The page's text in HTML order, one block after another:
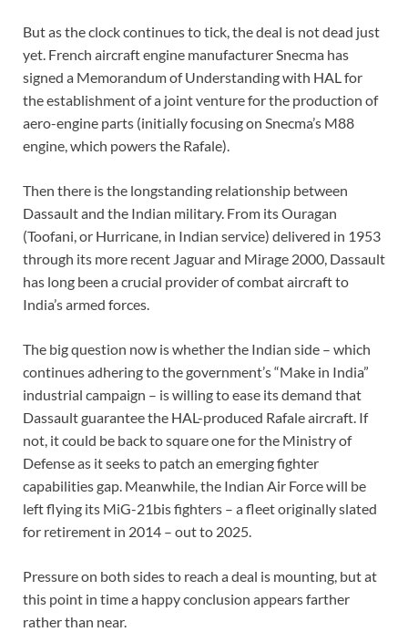
But as the clock continues to tick, the deal is not dead just
yet. French aircraft engine manufacturer Snecma has
signed a Memorandum of Understanding with HAL for
the establishment of a joint venture for the production of
aero-engine parts (initially focusing on Snecma’s M88
engine, which powers the Rafale).
Then there is the longstanding relationship between
Dassault and the Indian military. From its Ouragan
(Toofani, or Hurricane, in Indian service) delivered in 1953
through its more recent Jaguar and Mirage 2000, Dassault
has long been a crucial provider of combat aircraft to
India’s armed forces.
The big question now is whether the Indian side – which
continues adhering to the government’s “Make in India”
industrial campaign – is willing to ease its demand that
Dassault guarantee the HAL-produced Rafale aircraft. If
not, it could be back to square one for the Ministry of
Defense as it seeks to patch an emerging fighter
capabilities gap. Meanwhile, the Indian Air Force will be
left flying its MiG-21bis fighters – a fleet originally slated
for retirement in 2014 – out to 2025.
Pressure on both sides to reach a deal is mounting, but at
this point in time a happy conclusion appears farther
rather than near.